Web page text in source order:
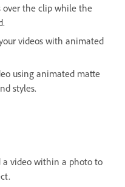
over the clip while the
videos with animated
using animated matte
styles.
a video within a photo to